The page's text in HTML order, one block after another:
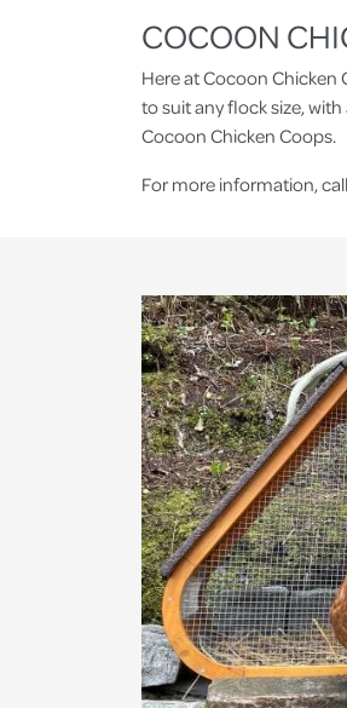
COCOON
Here at Cocoon Chicken
to suit any flock size,
Cocoon Chicken Coops.
For more information,